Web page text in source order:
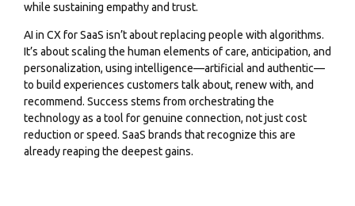
while sustaining empathy and trust.
AI in CX for SaaS isn’t about replacing people with algorithms.
It’s about scaling the human elements of care, anticipation, and
personalization, using intelligence—artificial and authentic—
to build experiences customers talk about, renew with, and
recommend. Success stems from orchestrating the
technology as a tool for genuine connection, not just cost
reduction or speed. SaaS brands that recognize this are
already reaping the deepest gains.